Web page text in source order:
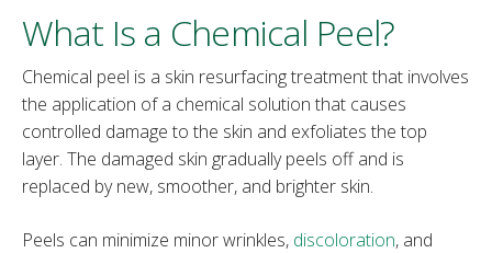
What Is a Chemical Peel?
Chemical peel is a skin resurfacing treatment that involves
the application of a chemical solution that causes
controlled damage to the skin and exfoliates the top
layer. The damaged skin gradually peels off and is
replaced by new, smoother, and brighter skin.
Peels can minimize minor wrinkles, discoloration, and